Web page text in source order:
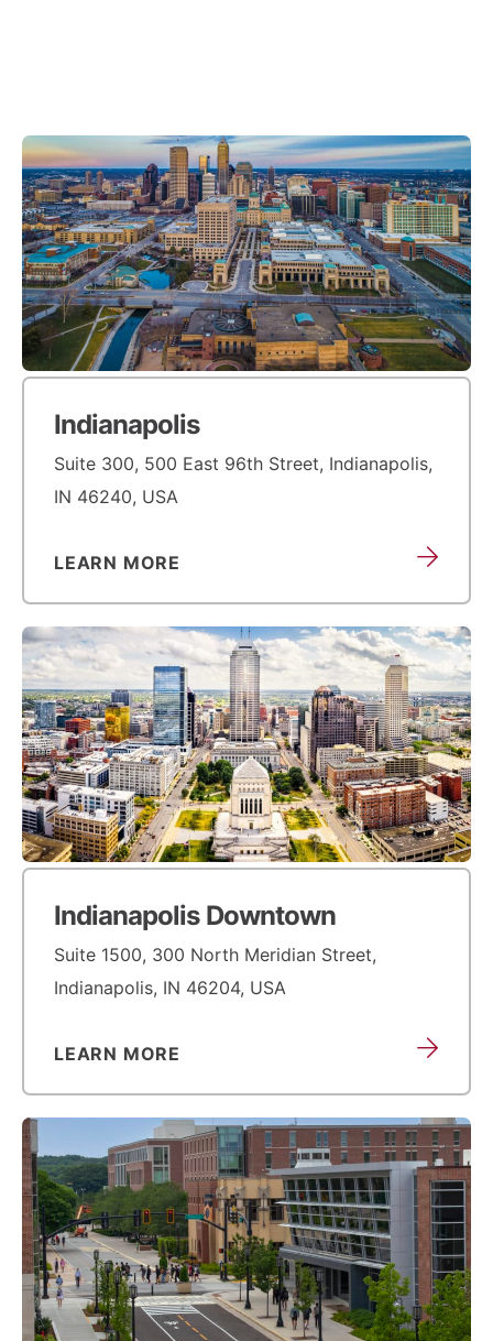
Indianapolis
Suite 300, 500 East 96th Street, Indianapolis,
IN 46240, USA
LEARN MORE
Indianapolis Downtown
Suite 1500, 300 North Meridian Street,
Indianapolis, IN 46204, USA
LEARN MORE